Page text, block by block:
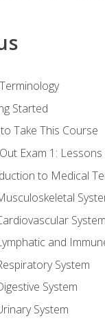
Started
Take This Course
Exam 1:
to Medical
System
and
System
System
System